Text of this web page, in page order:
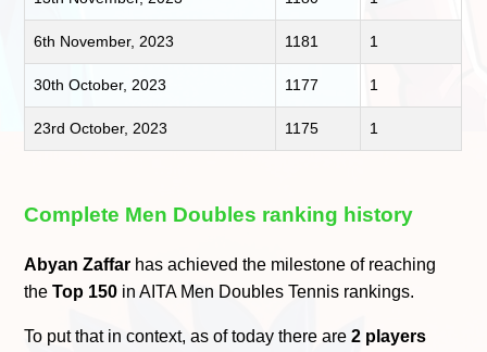
6th November, 2023 1181 1
30th October, 2023 1177 1
23rd October, 2023 1175 1
Complete Men Doubles ranking history
Abyan Zaffar has achieved the milestone of reaching
theTop 150 in AITA Men Doubles Tennis rankings.
To put that in context, as of today there are2 players